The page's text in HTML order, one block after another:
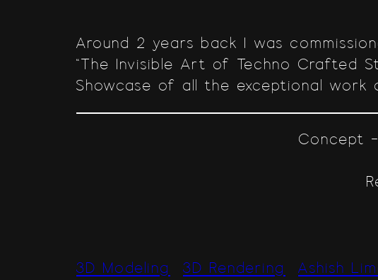
Around 2 years back I was
“The Invisible Art of Techno Crafted
Showcase of all the exceptional work
Concept
3D Modeling 3D Rendering Ashish